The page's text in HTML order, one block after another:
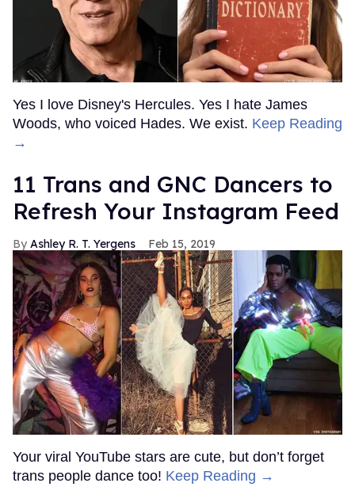
Yes I love Disney's Hercules. Yes I hate James
Woods, who voiced Hades. We exist. Keep Reading
→
11 Trans and GNC Dancers to
Refresh Your Instagram Feed
Ashley R. T. Yergens Feb 15, 2019
Your viral YouTube stars are cute, but don’t forget
trans people dance too! Keep Reading →